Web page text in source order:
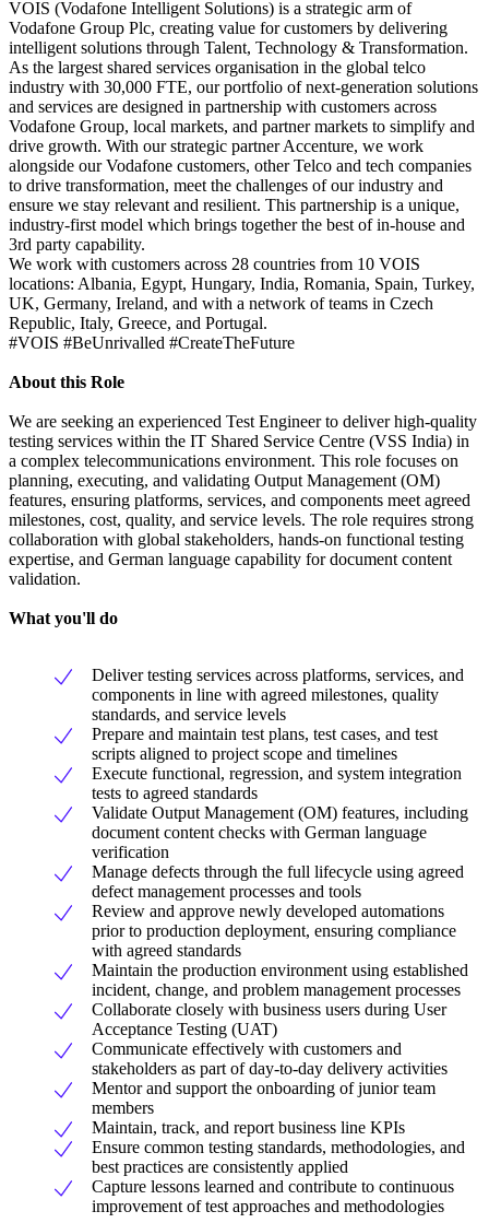
VOIS (Vodafone Intelligent Solutions) is a strategic arm of
Vodafone Group Plc, creating value for customers by delivering
intelligent solutions through Talent, Technology & Transformation.
As the largest shared services organisation in the global telco
industry with 30,000 FTE, our portfolio of next-generation solutions
and services are designed in partnership with customers across
Vodafone Group, local markets, and partner markets to simplify and
drive growth. With our strategic partner Accenture, we work
alongside our Vodafone customers, other Telco and tech companies
to drive transformation, meet the challenges of our industry and
ensure we stay relevant and resilient. This partnership is a unique,
industry-first model which brings together the best of in-house and
3rd party capability.
We work with customers across 28 countries from 10 VOIS
locations: Albania, Egypt, Hungary, India, Romania, Spain, Turkey,
UK, Germany, Ireland, and with a network of teams in Czech
Republic, Italy, Greece, and Portugal.
#VOIS #BeUnrivalled #CreateTheFuture
About this Role
We are seeking an experienced Test Engineer to deliver high-quality
testing services within the IT Shared Service Centre (VSS India) in
a complex telecommunications environment. This role focuses on
planning, executing, and validating Output Management (OM)
features, ensuring platforms, services, and components meet agreed
milestones, cost, quality, and service levels. The role requires strong
collaboration with global stakeholders, hands-on functional testing
expertise, and German language capability for document content
validation.
What you'll do
Deliver testing services across platforms, services, and
components in line with agreed milestones, quality
standards, and service levels
Prepare and maintain test plans, test cases, and test
scripts aligned to project scope and timelines
Execute functional, regression, and system integration
tests to agreed standards
Validate Output Management (OM) features, including
document content checks with German language
verification
Manage defects through the full lifecycle using agreed
defect management processes and tools
Review and approve newly developed automations
prior to production deployment, ensuring compliance
with agreed standards
Maintain the production environment using established
incident, change, and problem management processes
Collaborate closely with business users during User
Acceptance Testing (UAT)
Communicate effectively with customers and
stakeholders as part of day-to-day delivery activities
Mentor and support the onboarding of junior team
members
Maintain, track, and report business line KPIs
Ensure common testing standards, methodologies, and
best practices are consistently applied
Capture lessons learned and contribute to continuous
improvement of test approaches and methodologies